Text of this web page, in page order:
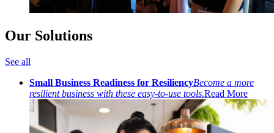
Our Solutions
See all
Small Business Readiness for ResiliencyBecome a more
resilient business with these easy-to-use tools.Read More